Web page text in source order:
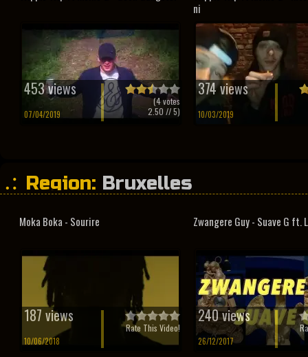
453 views
07/04/2019
(4votes
2.50 // 5)
ni
374 views
10/03/2019
Region: Bruxelles
Moka Boka - Sourire
187 views
10/06/2018
Rate This Video!
Zwangere Guy - Suave G ft.
240 views
26/12/2017